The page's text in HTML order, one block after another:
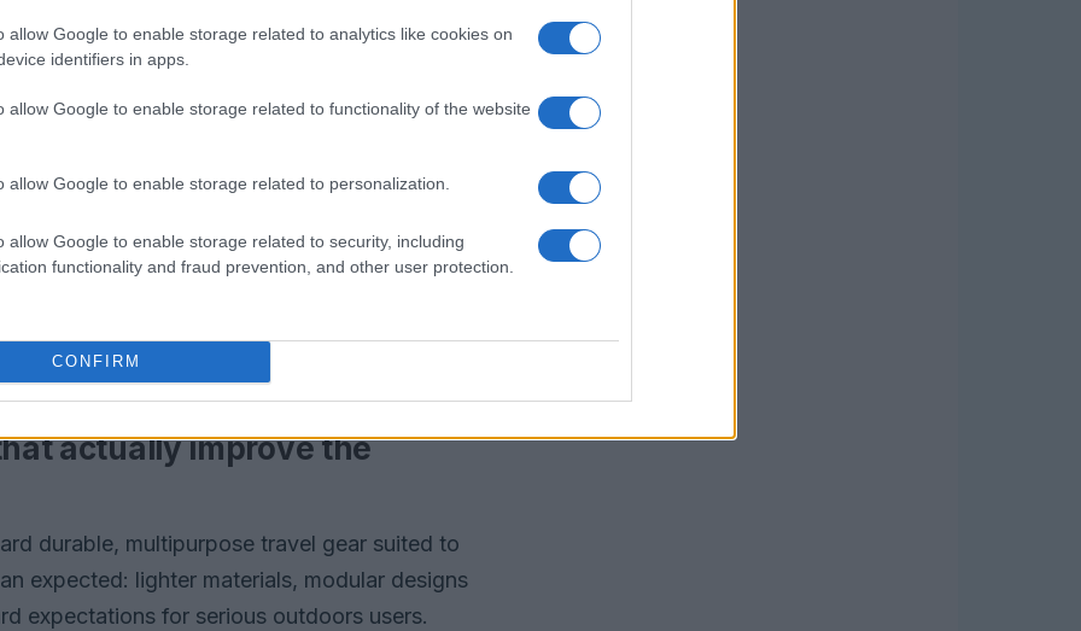
allow Google to enable storage related to analytics like cookies on
identifiers in apps.
allow Google to enable storage related to functionality of the website
allow Google to enable storage related to personalization.
allow Google to enable storage related to security, including
functionality and fraud prevention, and other user protection.
CONFIRM
problems in the field while delivering a small,
balances performance, longevity, and user
actually use and enjoy.
longevity, and user experience so
and enjoy.
actually improve the
durable, multipurpose travel gear suited to
expected: lighter materials, modular designs
expectations for serious outdoors users.